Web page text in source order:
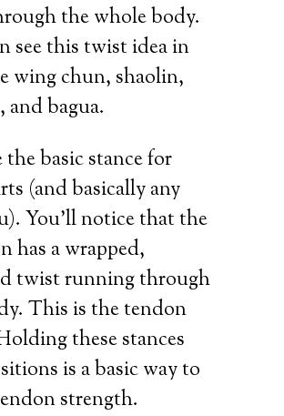
the whole body.
see this twist idea in
wing chun, shaolin,
and bagua.
the basic stance for
(and basically any
You’ll notice that the
has a wrapped,
twist running through
This is the tendon
these stances
is a basic way to
strength.